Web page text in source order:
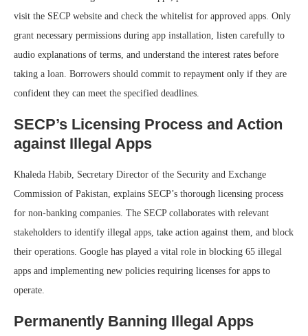
visit the SECP website and check the whitelist for approved apps. Only
grant necessary permissions during app installation, listen carefully to
audio explanations of terms, and understand the interest rates before
taking a loan. Borrowers should commit to repayment only if they are
confident they can meet the specified deadlines.
SECP’s Licensing Process and Action
against Illegal Apps
Khaleda Habib, Secretary Director of the Security and Exchange
Commission of Pakistan, explains SECP’s thorough licensing process
for non-banking companies. The SECP collaborates with relevant
stakeholders to identify illegal apps, take action against them, and block
their operations. Google has played a vital role in blocking 65 illegal
apps and implementing new policies requiring licenses for apps to
operate.
Permanently Banning Illegal Apps